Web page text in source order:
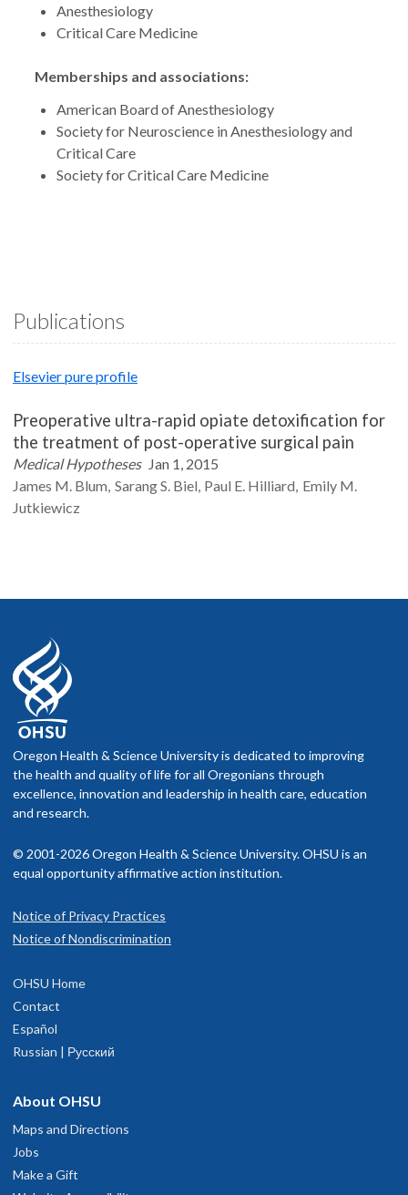
Anesthesiology
Critical Care Medicine
Memberships and associations:
American Board of Anesthesiology
Society for Neuroscience in Anesthesiology and
Critical Care
Society for Critical Care Medicine
Publications
Elsevier pure profile
Preoperative ultra-rapid opiate detoxification for
the treatment of post-operative surgical pain
Medical Hypotheses Jan 1, 2015
James M. Blum Sarang S. Biel Paul E. Hilliard Emily M.
Jutkiewicz
Oregon Health & Science University is dedicated to improving
the health and quality of life for all Oregonians through
excellence, innovation and leadership in health care, education
and research.
© 2001-2026 Oregon Health & Science University. OHSU is an
equal opportunity affirmative action institution.
Notice of Privacy Practices
Notice of Nondiscrimination
OHSU Home
Contact
Español
Russian | Русский
About OHSU
Maps and Directions
Jobs
Make a Gift